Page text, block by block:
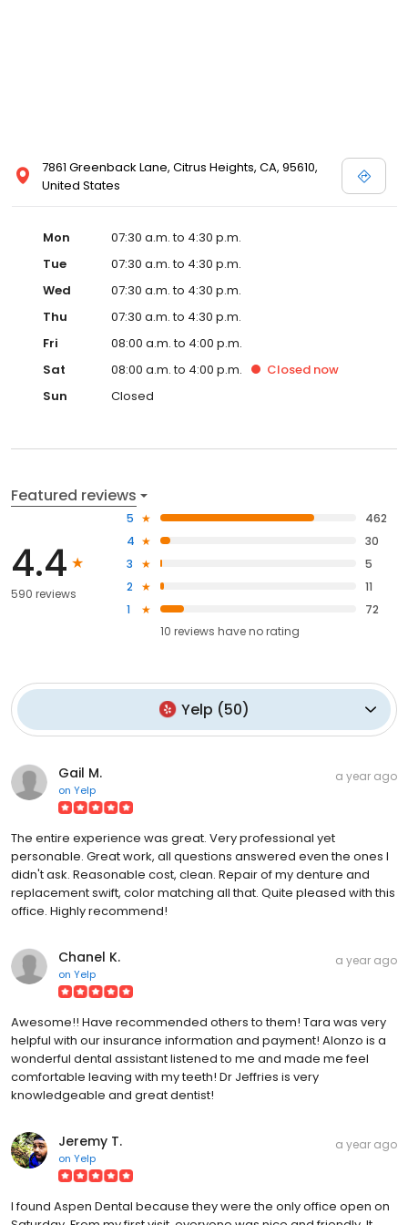
7861 Greenback Lane, Citrus Heights, CA, 95610,
United States
Mon
07:30 a.m. to 4:30 p.m.
Tue
07:30 a.m. to 4:30 p.m.
Wed
07:30 a.m. to 4:30 p.m.
Thu
07:30 a.m. to 4:30 p.m.
Fri
08:00 a.m. to 4:00 p.m.
Sat
08:00 a.m. to 4:00 p.m. Closed now
Sun
Closed
Featured reviews
4.4
590 reviews
5
462
4
30
3
5
2
11
1
72
10 reviews haveno rating
Yelp (50)
Gail M.
on Yelp
a year ago
The entire experience was great. Very professional yet
personable. Great work, all questions answered even the ones I
didn't ask. Reasonable cost, clean. Repair of my denture and
replacement swift, color matching all that. Quite pleased with this
office. Highly recommend!
Chanel K.
on Yelp
a year ago
Awesome!! Have recommended others to them! Tara was very
helpful with our insurance information and payment! Alonzo is a
wonderful dental assistant listened to me and made me feel
comfortable leaving with my teeth! Dr Jeffries is very
knowledgeable and great dentist!
Jeremy T.
on Yelp
a year ago
I found Aspen Dental because they were the only office open on